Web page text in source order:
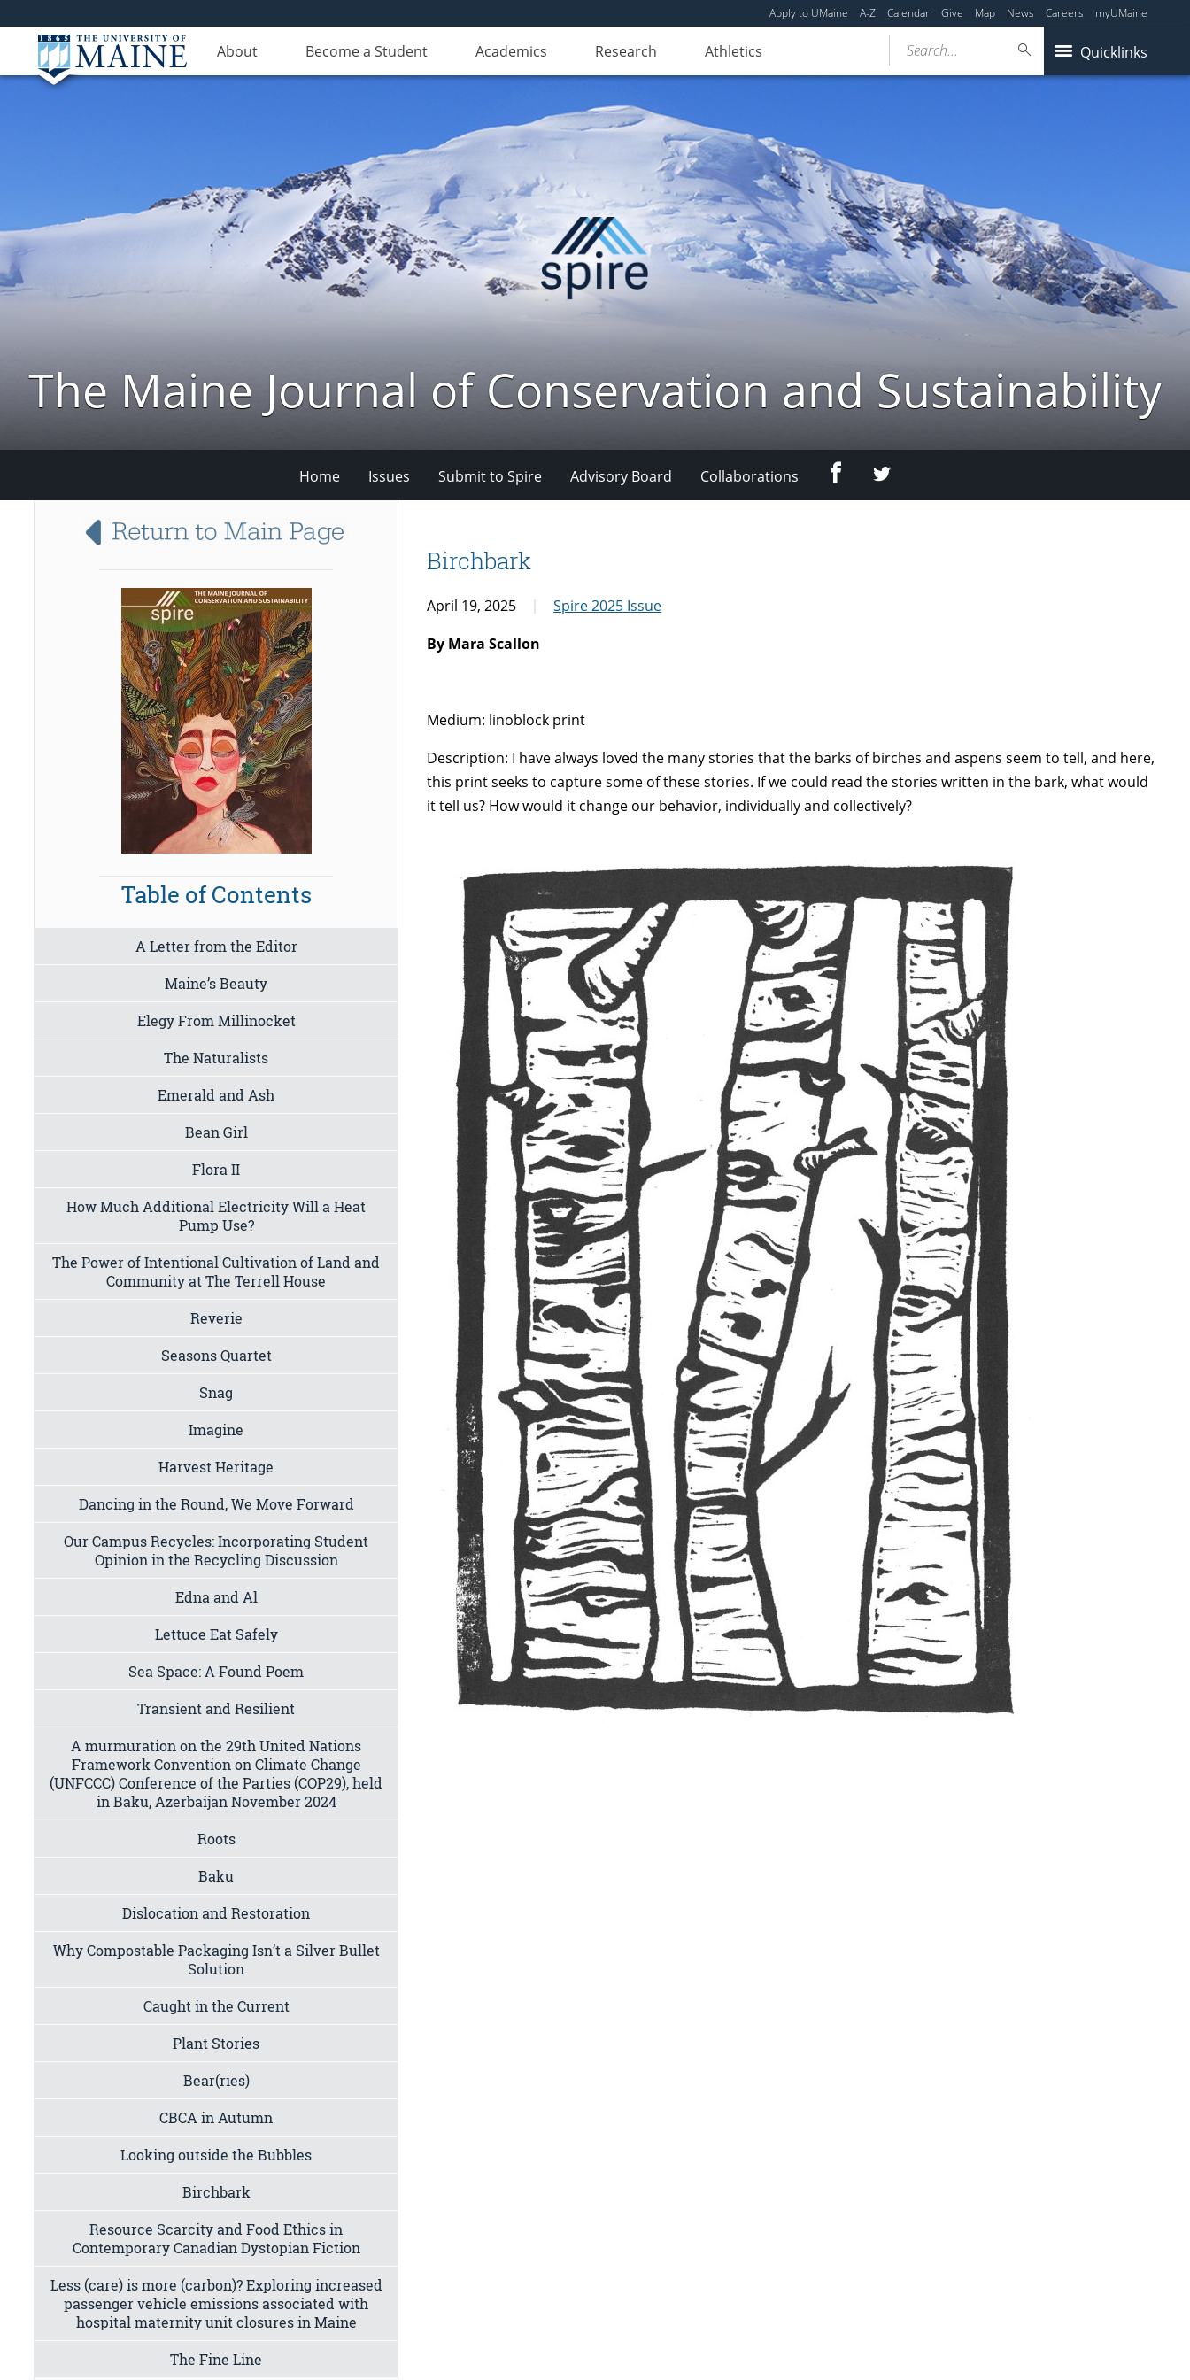
Apply to UMaine A-Z Calendar Give Map News Careers myUMaine
About Become a Student Academics Research Athletics Quicklinks
Search...
The Maine Journal of Conservation and Sustainability
Home Issues Submit to Spire Advisory Board Collaborations FacebookTwitter
Birchbark
April 19, 2025
Spire 2025 Issue
By Mara Scallon
Medium: linoblock print
Description: I have always loved the many stories that the barks of birches and aspens seem to tell, and here,
this print seeks to capture some of these stories. If we could read the stories written in the bark, what would
it tell us? How would it change our behavior, individually and collectively?
Table of Contents
A Letter from the Editor
Maine’s Beauty
Elegy From Millinocket
The Naturalists
Emerald and Ash
Bean Girl
Flora II
How Much Additional Electricity Will a Heat
Pump Use?
The Power of Intentional Cultivation of Land and
Community at The Terrell House
Reverie
Seasons Quartet
Snag
Imagine
Harvest Heritage
Dancing in the Round, We Move Forward
Our Campus Recycles: Incorporating Student
Opinion in the Recycling Discussion
Edna and Al
Lettuce Eat Safely
Sea Space: A Found Poem
Transient and Resilient
A murmuration on the 29th United Nations
Framework Convention on Climate Change
(UNFCCC) Conference of the Parties (COP29), held
in Baku, Azerbaijan November 2024
Roots
Baku
Dislocation and Restoration
Why Compostable Packaging Isn’t a Silver Bullet
Solution
Caught in the Current
Plant Stories
Bear(ries)
CBCA in Autumn
Looking outside the Bubbles
Birchbark
Resource Scarcity and Food Ethics in
Contemporary Canadian Dystopian Fiction
Less (care) is more (carbon)? Exploring increased
passenger vehicle emissions associated with
hospital maternity unit closures in Maine
The Fine Line